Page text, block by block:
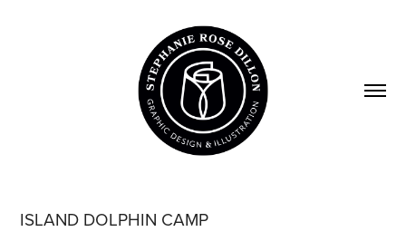
ISLAND DOLPHIN CAMP